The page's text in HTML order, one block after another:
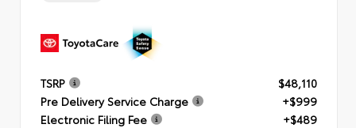
TSRP
$48,110
Pre Delivery Service Charge
+$999
Electronic Filing Fee
+$489